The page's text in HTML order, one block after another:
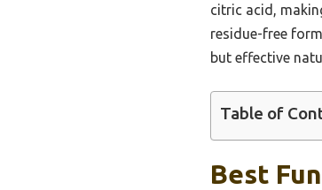
citric acid,
residue-free
but effective
Table of
Best